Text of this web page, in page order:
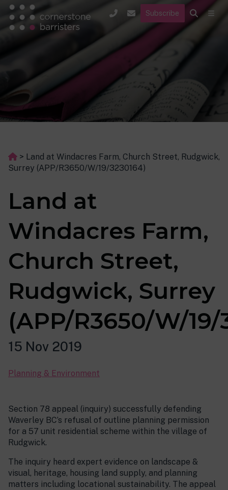
Subscribe
> Land at Windacres Farm, Church Street, Rudgwick,
Surrey (APP/R3650/W/19/3230164)
Land at
Windacres Farm,
Church Street,
Rudgwick, Surrey
(APP/R3650/W/19/
15 Nov 2019
Planning & Environment
Section 78 appeal (inquiry) successfully defending
Waverley BC’s refusal of outline planning permission
for a 57 unit residential scheme within the village of
Rudgwick.
The inquiry heard expert evidence on landscape &
visual, heritage, housing land supply, and planning
matters including locational sustainability. The appeal